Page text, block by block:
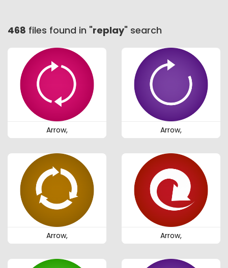
468 files found in "replay" search
Arrow, Arrow,
Arrow, Arrow,